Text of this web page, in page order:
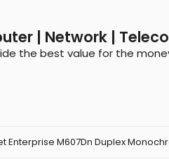
| Network |
the best value for the
Enterprise M607Dn Duplex